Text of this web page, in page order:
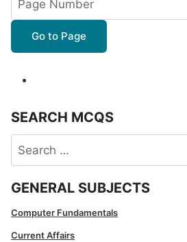
Go to Page
SEARCH MCQS
Search
for:
GENERAL SUBJECTS
Computer Fundamentals
Current Affairs